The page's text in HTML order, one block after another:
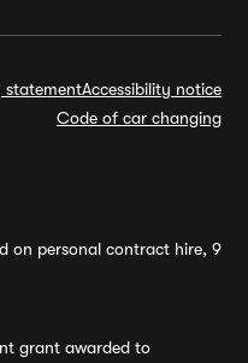
statementAccessibility notice
Code of car changing
on personal contract hire, 9
grant awarded to